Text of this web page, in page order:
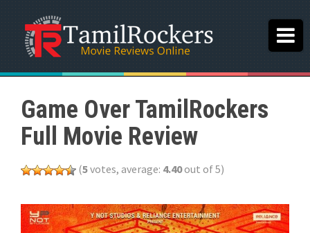
Game Over TamilRockers
Full Movie Review
(5votes, average: 4.40out of 5)